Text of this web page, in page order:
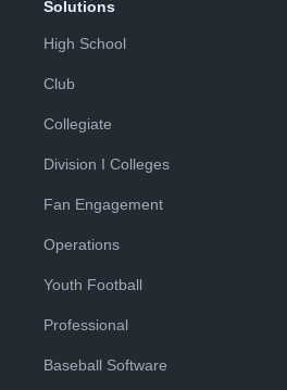
Solutions
High School
Club
Collegiate
Division I Colleges
Fan Engagement
Operations
Youth Football
Professional
Baseball Software